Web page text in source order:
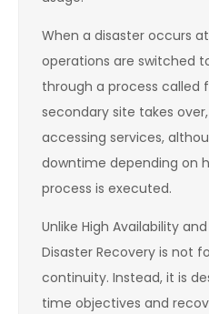
When a disaster occurs
operations are switched
through a process called
secondary site takes
accessing services,
downtime depending on
process is executed.
Unlike High Availability
Disaster Recovery is not
continuity. Instead, it is
time objectives and